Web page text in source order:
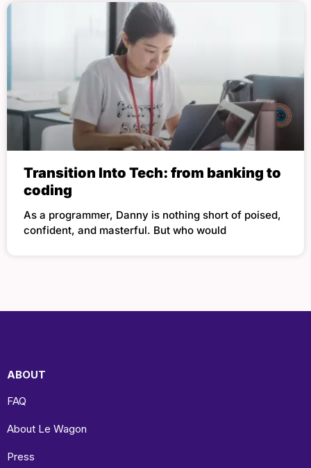
Transition Into Tech: from banking to
coding
As a programmer, Danny is nothing short of poised,
confident, and masterful. But who would
ABOUT
FAQ
About Le Wagon
Press